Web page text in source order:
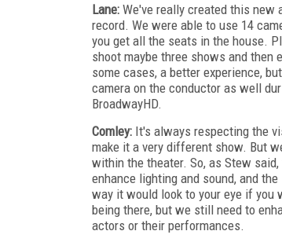
Lane: We've really created this new
record. We were able to use 14
you get all the seats in the house.
shoot maybe three shows and then
some cases, a better experience,
camera on the conductor as well
BroadwayHD.
Comley: It's always respecting the
make it a very different show. But
within the theater. So, as Stew
enhance lighting and sound, and
way it would look to your eye if you
being there, but we still need to
actors or their performances.